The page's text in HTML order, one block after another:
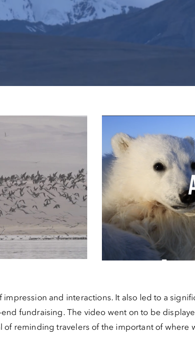
and interactions. It also led to a
fundraising. The video went on to be
of reminding travelers of the important of where